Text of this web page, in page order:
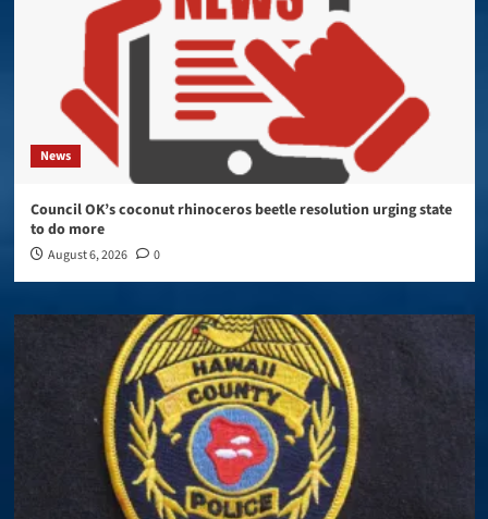
News
Council OK’s coconut rhinoceros beetle resolution urging state
to do more
August 6, 2026 0